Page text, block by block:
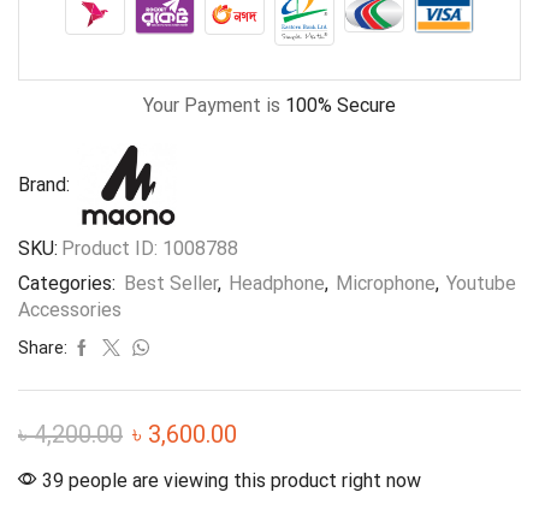
Your Payment is 100% Secure
Brand:
SKU: Product ID: 1008788
Categories: Best Seller, Headphone, Microphone, Youtube
Accessories
Share:
৳4,200.00 ৳ 3,600.00
39 people are viewing this product right now